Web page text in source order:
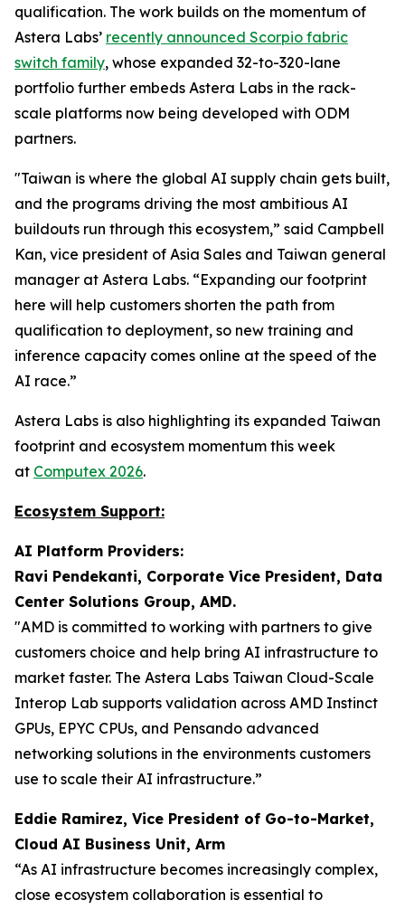
qualification. The work builds on the momentum of
Astera Labs’ recently announced Scorpio fabric
switch family, whose expanded 32-to-320-lane
portfolio further embeds Astera Labs in the rack-
scale platforms now being developed with ODM
partners.
"Taiwan is where the global AI supply chain gets built,
and the programs driving the most ambitious AI
buildouts run through this ecosystem,” said Campbell
Kan, vice president of Asia Sales and Taiwan general
manager at Astera Labs. “Expanding our footprint
here will help customers shorten the path from
qualification to deployment, so new training and
inference capacity comes online at the speed of the
AI race.”
Astera Labs is also highlighting its expanded Taiwan
footprint and ecosystem momentum this week
at Computex 2026.
Ecosystem Support:
AI Platform Providers:
Ravi Pendekanti, Corporate Vice President, Data
Center Solutions Group, AMD.
"AMD is committed to working with partners to give
customers choice and help bring AI infrastructure to
market faster. The Astera Labs Taiwan Cloud-Scale
Interop Lab supports validation across AMD Instinct
GPUs, EPYC CPUs, and Pensando advanced
networking solutions in the environments customers
use to scale their AI infrastructure.”
Eddie Ramirez, Vice President of Go-to-Market,
Cloud AI Business Unit, Arm
“As AI infrastructure becomes increasingly complex,
close ecosystem collaboration is essential to